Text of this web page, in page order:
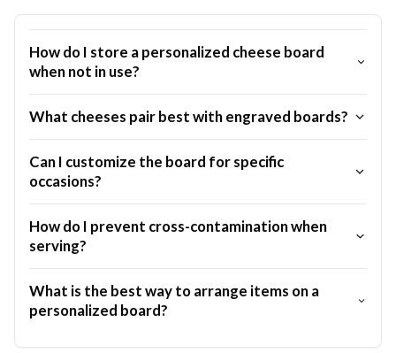
How do I store a personalized cheese board
when not in use?
What cheeses pair best with engraved boards?
Can I customize the board for specific
occasions?
How do I prevent cross-contamination when
serving?
What is the best way to arrange items on a
personalized board?